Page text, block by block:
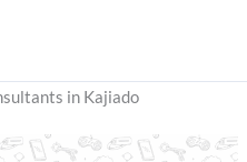
in Kajiado